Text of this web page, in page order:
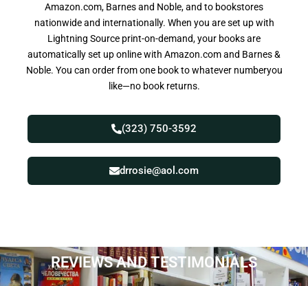
Amazon.com, Barnes and Noble, and to bookstores
nationwide and internationally. When you are set up with
Lightning Source print-on-demand, your books are
automatically set up online with Amazon.com and Barnes &
Noble. You can order from one book to whatever numberyou
like—no book returns.
(323) 750-3592
drrosie@aol.com
REVIEWS AND TESTIMONIALS